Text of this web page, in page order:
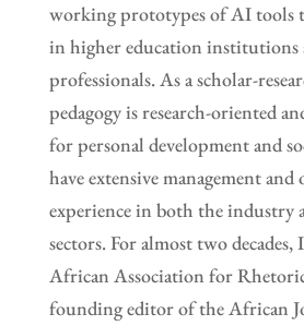
working prototypes of AI tools
in higher education institutions
professionals. As a scholar-
pedagogy is research-oriented
for personal development and
have extensive management
experience in both the industry
sectors. For almost two decades,
African Association for Rhetoric
founding editor of the African